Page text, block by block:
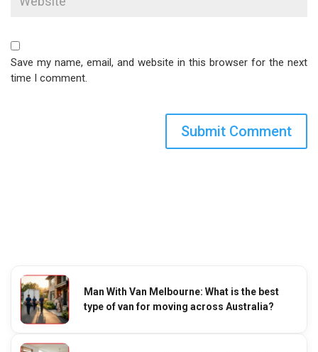
Save my name, email, and website in this browser for the next
time I comment.
Man With Van Melbourne: What is the best
type of van for moving across Australia?